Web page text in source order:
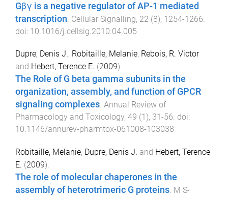
Gβγ is a negative regulator of AP-1 mediated
transcription Cellular Signalling, 22 (8), 1254-1266
doi: 10.1016/j.cellsig.2010.04.005
Dupre, Denis J., Robitaille, Melanie, Rebois, R. Victor
and Hebert, Terence E. (2009).
The Role of G beta gamma subunits in the
organization, assembly, and function of GPCR
signaling complexes. Annual Review of
Pharmacology and Toxicology, 49 (1 ), 31 -56. doi:
10.1146/annurev-pharmtox-061008-103038
Robitaille, Melanie, Dupre, Denis J. and Hebert, Terence
E. (2009).
The role of molecular chaperones in the
assembly of heterotrimeric G proteins. M S-